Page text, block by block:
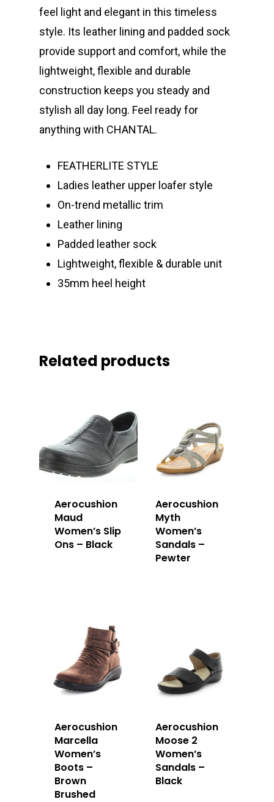
feel light and elegant in this timeless
style. Its leather lining and padded sock
provide support and comfort, while the
lightweight, flexible and durable
construction keeps you steady and
stylish all day long. Feel ready for
anything with CHANTAL.
FEATHERLITE STYLE
Ladies leather upper loafer style
On-trend metallic trim
Leather lining
Padded leather sock
Lightweight, flexible & durable unit
35mm heel height
Related products
Aerocushion
Maud
Women’s Slip
Ons – Black
Aerocushion
Myth
Women’s
Sandals –
Pewter
Aerocushion
Marcella
Women’s
Boots –
Brown
Brushed
Aerocushion
Moose 2
Women’s
Sandals –
Black